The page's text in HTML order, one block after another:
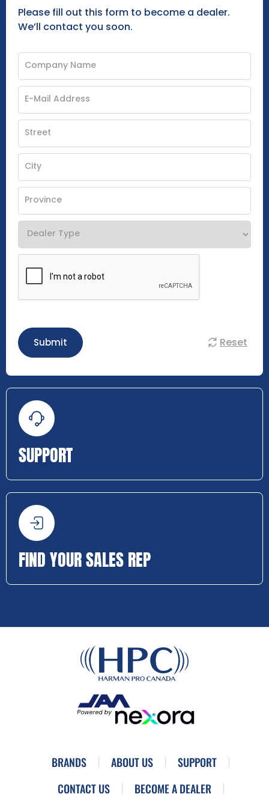
Please fill out this form to become a dealer.
We’ll contact you soon.
Submit Reset
SUPPORT
FIND YOUR SALES REP
BRANDS ABOUT US
SUPPORT
CONTACT US
BECOME A DEALER